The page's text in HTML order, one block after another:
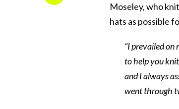
Moseley, who
hats as possible
“I prevailed
to help you
and I always
went through